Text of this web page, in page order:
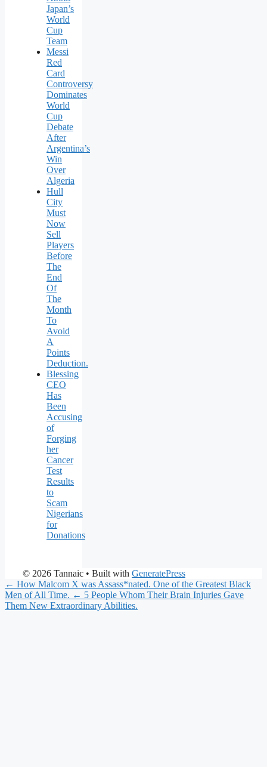
Japan’s
World
Cup
Team
Messi
Red
Card
Controversy
Dominates
World
Cup
Debate
After
Argentina’s
Win
Over
Algeria
Hull
City
Must
Now
Sell
Players
Before
The
End
Of
The
Month
To
Avoid
A
Points
Deduction.
Blessing
CEO
Has
Been
Accusing
of
Forging
her
Cancer
Test
Results
to
Scam
Nigerians
for
Donations
© 2026 Tannaic • Built with GeneratePress
← How Malcom X was Assass*nated. One of the Greatest Black
Men of All Time. ← 5 People Whom Their Brain Injuries Gave
Them New Extraordinary Abilities.